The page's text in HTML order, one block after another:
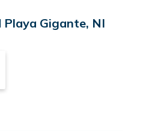
Playa Gigante, NI